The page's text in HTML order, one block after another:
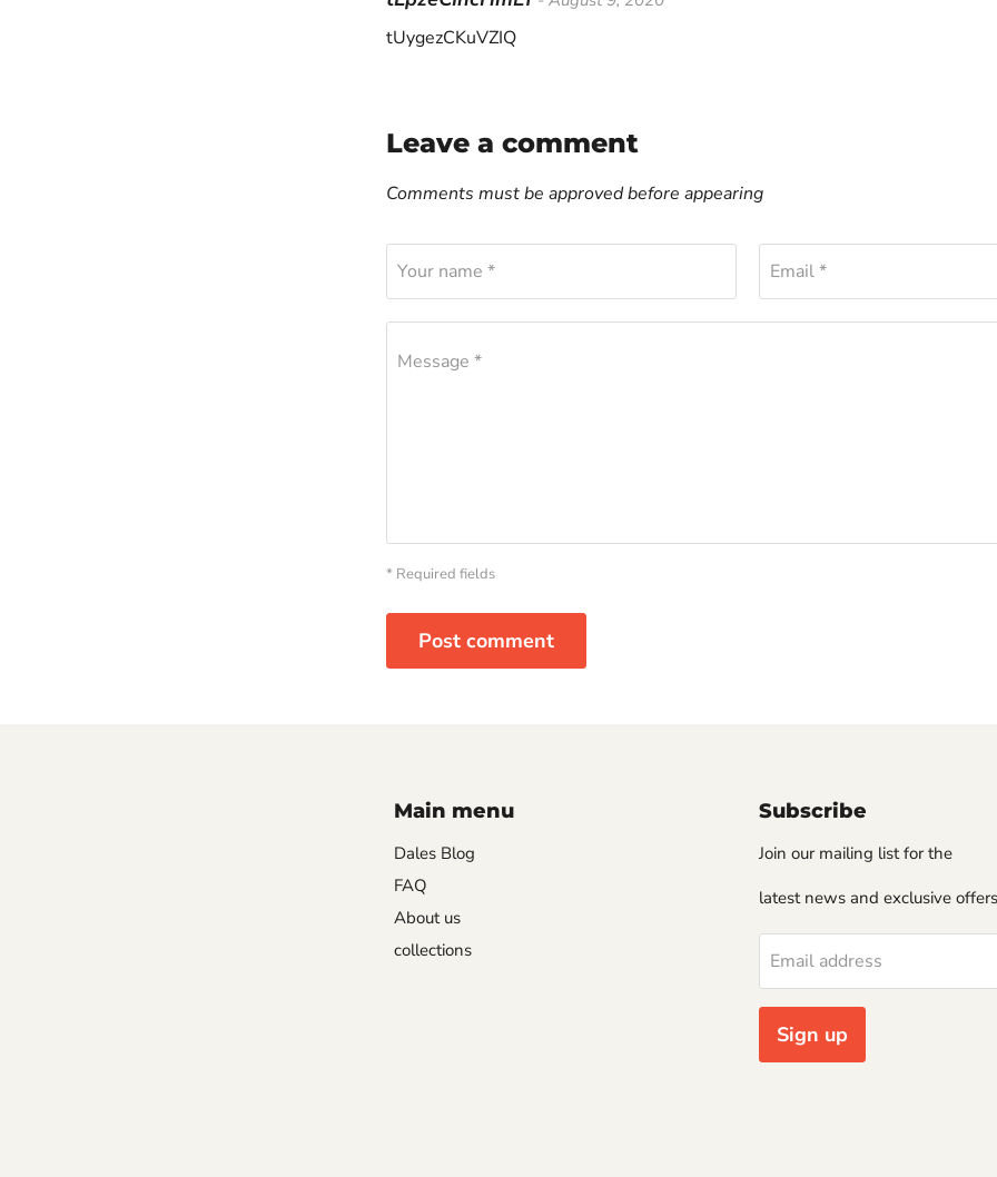
tUygezCKuVZIQ
Leave a comment
Comments must be approved before appearing
Your name * Email *
Message *
* Required fields
Post comment
Main menu
Dales Blog
FAQ
About us
collections
Subscribe
Join our mailing list for the
latest news and exclusive
Email address
Sign up